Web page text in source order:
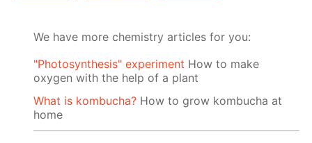
We have more chemistry articles for you:
"Photosynthesis" experiment How to make
oxygen with the help of a plant
What is kombucha? How to grow kombucha at
home